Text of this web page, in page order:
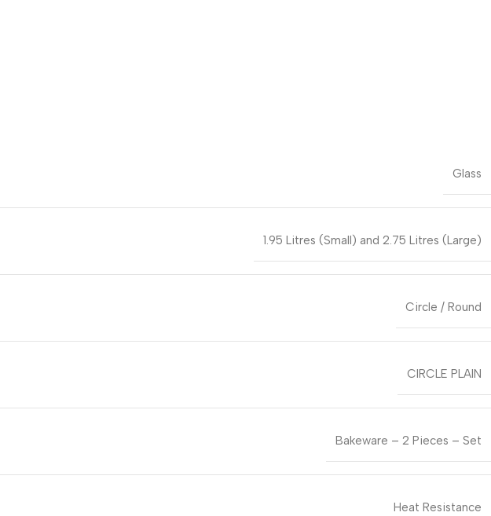
Glass
1.95 Litres (Small) and 2.75 Litres (Large)
Circle / Round
CIRCLE PLAIN
Bakeware – 2 Pieces – Set
Heat Resistance